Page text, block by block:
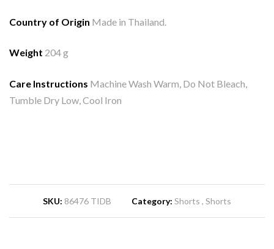
Country of Origin Made in Thailand.
Weight 204 g
Care Instructions Machine Wash Warm, Do Not Bleach,
Tumble Dry Low, Cool Iron
SKU: 86476 TIDB Category: Shorts Shorts